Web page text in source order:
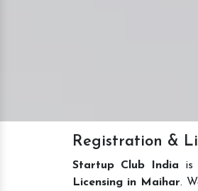
Registration &
Startup Club India is
Licensing in Maihar.